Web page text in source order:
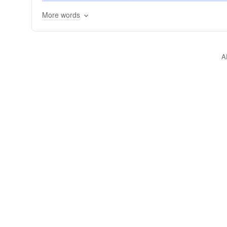
More words